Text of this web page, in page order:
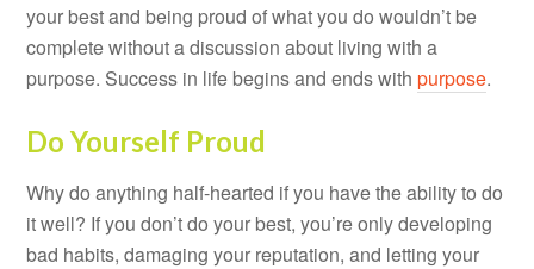
your best and being proud of what you do wouldn’t be
complete without a discussion about living with a
purpose. Success in life begins and ends withpurpose.
Do Yourself Proud
Why do anything half-hearted if you have the ability to do
it well? If you don’t do your best, you’re only developing
bad habits, damaging your reputation, and letting your